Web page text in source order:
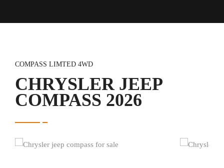
COMPASS LIMTED 4WD
CHRYSLER JEEP
COMPASS 2026